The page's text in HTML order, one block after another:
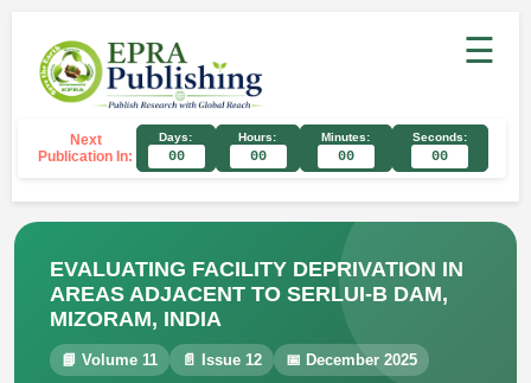
☰
Next
Publication In:
Days:
00
Hours:
00
Minutes:
00
Seconds:
00
EVALUATING FACILITY DEPRIVATION IN
AREAS ADJACENT TO SERLUI-B DAM,
MIZORAM, INDIA
📘 Volume 11 📄 Issue 12 📅 December 2025